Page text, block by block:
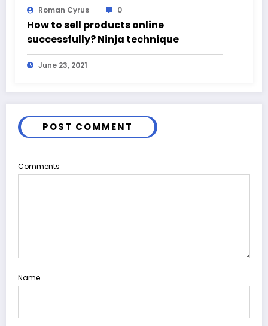
Roman Cyrus 0
How to sell products online
successfully? Ninja technique
June 23, 2021
POST COMMENT
Comments
Name